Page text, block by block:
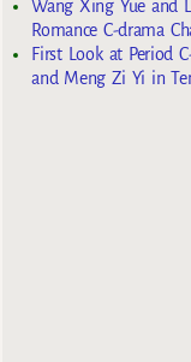
Wang Xing Yue and
Romance C-drama
First Look at Period
and Meng Zi Yi in